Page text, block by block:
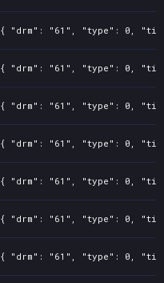
{ "drm": "61", "type": 0,
{ "drm": "61", "type": 0,
{ "drm": "61", "type": 0,
{ "drm": "61", "type": 0,
{ "drm": "61", "type": 0,
{ "drm": "61", "type": 0,
{ "drm": "61", "type": 0,